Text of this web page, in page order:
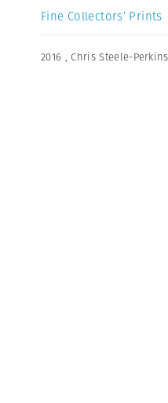
Fine Collectors’ Prints
2016 ,Chris Steele-Perkins